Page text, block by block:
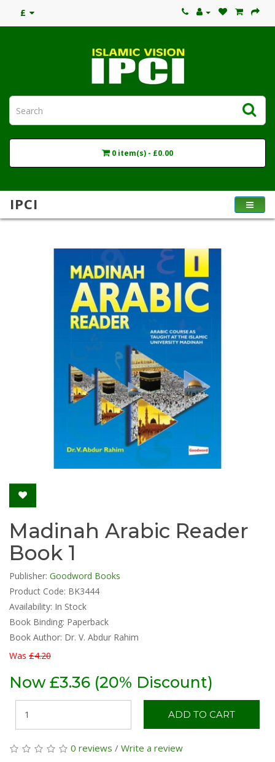
£
0 item(s) - £0.00
IPCI
Madinah Arabic Reader
Book 1
Publisher: Goodword Books
Product Code: BK3444
Availability: In Stock
Book Binding: Paperback
Book Author: Dr. V. Abdur Rahim
Was £4.20
Now £3.36 (20% Discount)
ADD TO CART
0 reviews / Write a review